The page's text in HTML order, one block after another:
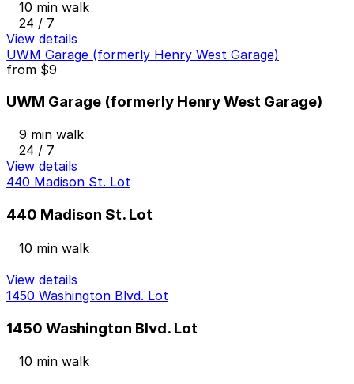
10 min walk
24 / 7
View details
UWM Garage (formerly Henry West Garage)
from $9
UWM Garage (formerly Henry West Garage)
9 min walk
24 / 7
View details
440 Madison St. Lot
440 Madison St. Lot
10 min walk
View details
1450 Washington Blvd. Lot
1450 Washington Blvd. Lot
10 min walk